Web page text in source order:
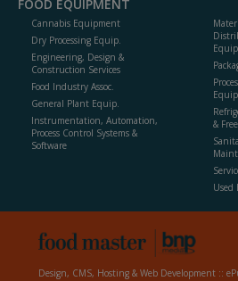
FOOD EQUIPMENT
Cannabis Equipment
Dry Processing Equip.
Engineering, Design &
Construction Services
Food Industry Assoc.
General Plant Equip.
Instrumentation, Automation,
Process Control Systems &
Software
&
Used
Design, CMS, Hosting & Web Development ::